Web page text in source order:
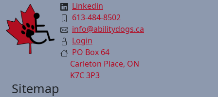
Linkedin
613-484-8502
info@abilitydogs.ca
Login
PO Box 64
Carleton Place, ON
K7C 3P3
Sitemap